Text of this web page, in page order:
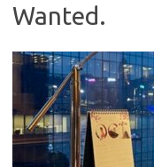
Wanted.